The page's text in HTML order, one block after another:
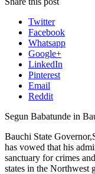
Twitter
Facebook
Whatsapp
Google+
LinkedIn
Pinterest
Email
Reddit
Segun Babatunde in
Bauchi State
has vowed that his
sanctuary for crimes
states in the Northwest